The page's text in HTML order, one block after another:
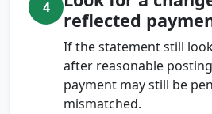
4
reflected
If the statement still
after reasonable
payment may still be
mismatched.